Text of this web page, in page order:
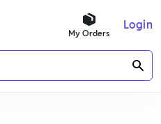
My Orders
Login